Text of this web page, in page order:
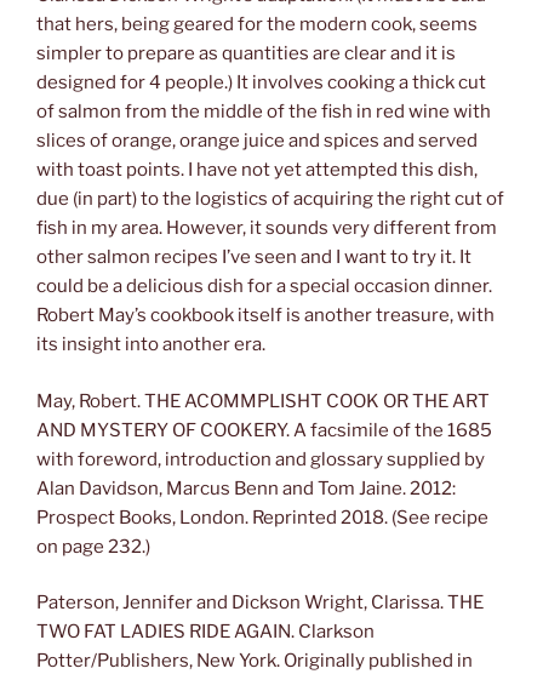
that hers, being geared for the modern cook, seems
simpler to prepare as quantities are clear and it is
designed for 4 people.) It involves cooking a thick cut
of salmon from the middle of the fish in red wine with
slices of orange, orange juice and spices and served
with toast points. I have not yet attempted this dish,
due (in part) to the logistics of acquiring the right cut of
fish in my area. However, it sounds very different from
other salmon recipes I’ve seen and I want to try it. It
could be a delicious dish for a special occasion dinner.
Robert May’s cookbook itself is another treasure, with
its insight into another era.
May, Robert. THE ACOMMPLISHT COOK OR THE ART
AND MYSTERY OF COOKERY. A facsimile of the 1685
with foreword, introduction and glossary supplied by
Alan Davidson, Marcus Benn and Tom Jaine. 2012:
Prospect Books, London. Reprinted 2018. (See recipe
on page 232.)
Paterson, Jennifer and Dickson Wright, Clarissa. THE
TWO FAT LADIES RIDE AGAIN. Clarkson
Potter/Publishers, New York. Originally published in